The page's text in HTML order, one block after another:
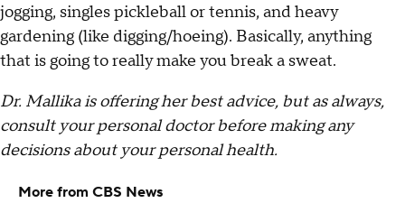
jogging, singles pickleball or tennis, and heavy
gardening (like digging/hoeing). Basically, anything
that is going to really make you break a sweat.
Dr. Mallika is offering her best advice, but as always,
consult your personal doctor before making any
decisions about your personal health.
More from CBS News